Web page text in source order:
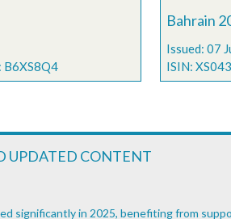
B6XS8Q4
Bahrain
Issued: 07
ISIN:
UPDATED CONTENT
significantly in 2025, benefiting from